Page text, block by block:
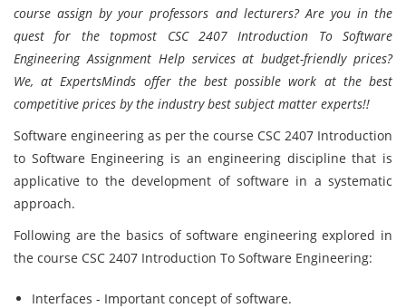
course assign by your professors and lecturers? Are you in the
quest for the topmost CSC 2407 Introduction To Software
Engineering Assignment Help services at budget-friendly prices?
We, at ExpertsMinds offer the best possible work at the best
competitive prices by the industry best subject matter experts!!
Software engineering as per the course CSC 2407 Introduction
to Software Engineering is an engineering discipline that is
applicative to the development of software in a systematic
approach.
Following are the basics of software engineering explored in
the course CSC 2407 Introduction To Software Engineering:
Interfaces - Important concept of software.